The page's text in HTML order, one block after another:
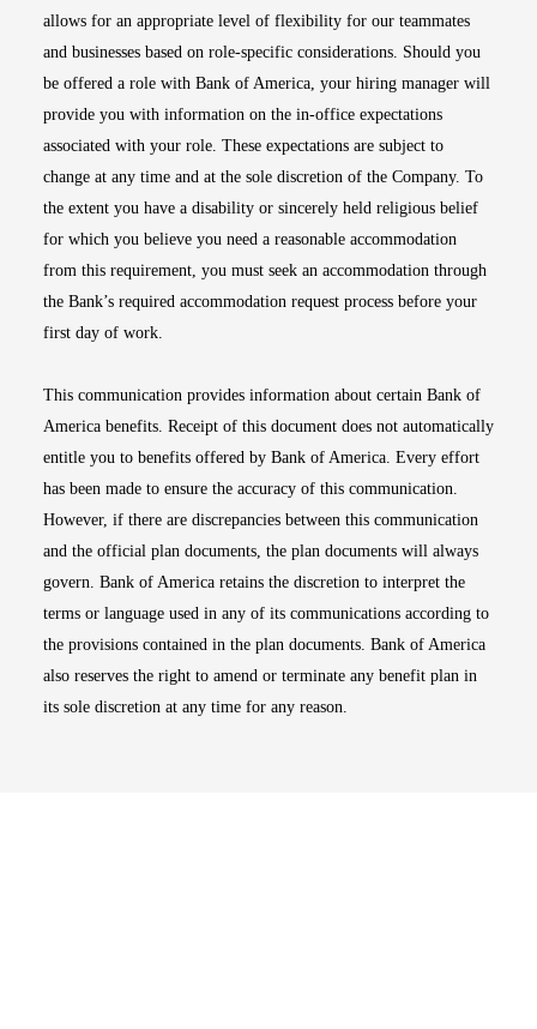
allows for an appropriate level of flexibility for our teammates
and businesses based on role-specific considerations. Should you
be offered a role with Bank of America, your hiring manager will
provide you with information on the in-office expectations
associated with your role. These expectations are subject to
change at any time and at the sole discretion of the Company. To
the extent you have a disability or sincerely held religious belief
for which you believe you need a reasonable accommodation
from this requirement, you must seek an accommodation through
the Bank’s required accommodation request process before your
first day of work.
This communication provides information about certain Bank of
America benefits. Receipt of this document does not automatically
entitle you to benefits offered by Bank of America. Every effort
has been made to ensure the accuracy of this communication.
However, if there are discrepancies between this communication
and the official plan documents, the plan documents will always
govern. Bank of America retains the discretion to interpret the
terms or language used in any of its communications according to
the provisions contained in the plan documents. Bank of America
also reserves the right to amend or terminate any benefit plan in
its sole discretion at any time for any reason.